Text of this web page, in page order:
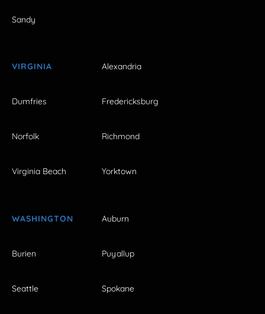
Sandy
VIRGINIA Alexandria
Dumfries Fredericksburg
Norfolk Richmond
Virginia Beach Yorktown
WASHINGTON Auburn
Burien Puyallup
Seattle Spokane